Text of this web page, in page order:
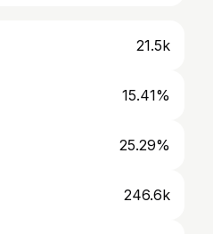
21.5k
15.41%
25.29%
246.6k